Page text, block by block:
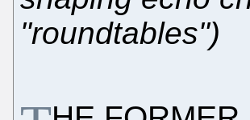
"roundtables")